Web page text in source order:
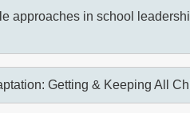
approaches in school
Getting & Keeping All